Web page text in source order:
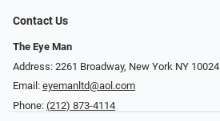
Contact Us
The Eye Man
Address: 2261 Broadway, New York NY 10024
Email: eyemanltd@aol.com
Phone: (212) 873-4114